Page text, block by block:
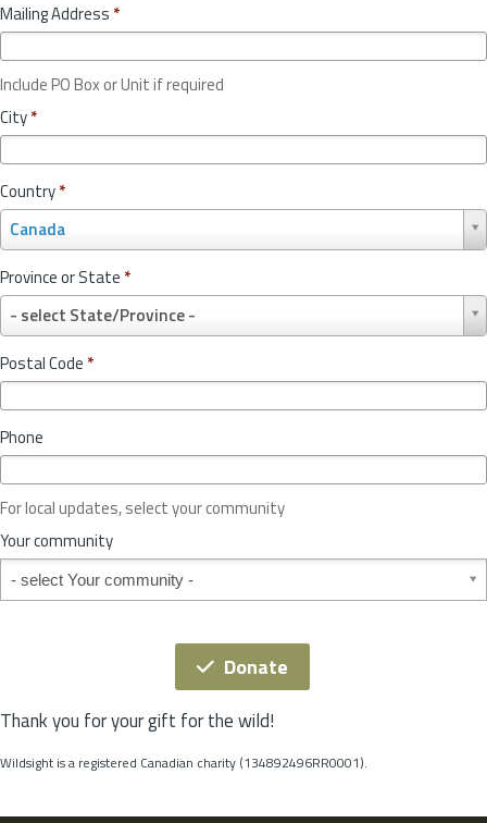
Mailing Address *
Include PO Box or Unit if required
City*
Country*
Canada
o
u
n
r
y
*
Province or State *
- select State/Province -
r
o
v
c
o
r
S
t
t
Postal Code *
Phone
For local updates, select your community
Your community
Your community
Donate
Thank you for your gift for the wild!
Wildsight is a registered Canadian charity (134892496RR0001).